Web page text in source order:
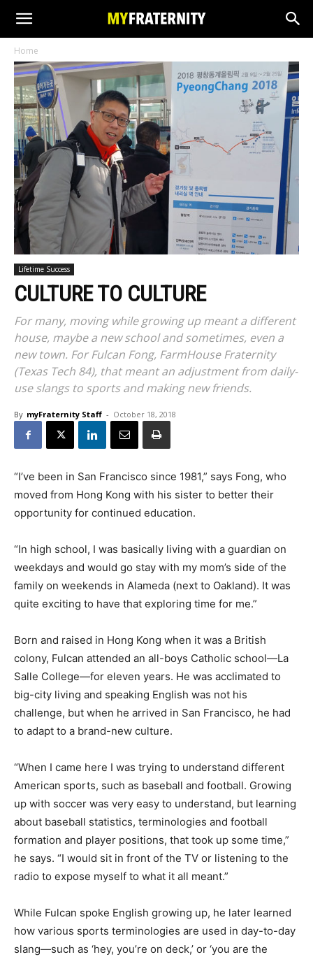
Home
Lifetime Success
CULTURE TO CULTURE
For many, moving while growing up meant a different
house, maybe a new school and sometimes, even a
new town. For Fulcan Fong, FarmHouse Fraternity
(Texas Tech 84), that meant an adjustment from daily-
use slangs to sports and making new friends.
By myFraternity Staff - October 18, 2018
“I’ve been in San Francisco since 1981,” says Fong, who
moved from Hong Kong with his sister to better their
opportunity for continued education.
“In high school, I was basically living with a guardian on
weekdays and would go stay with my mom’s side of the
family on weekends in Alameda (next to Oakland). It was
quite exciting to have that exploring time for me.”
Born and raised in Hong Kong when it was a British
colony, Fulcan attended an all-boys Catholic school—La
Salle College—for eleven years. He was acclimated to
big-city living and speaking English was not his
challenge, but when he arrived in San Francisco, he had
to adapt to a brand-new culture.
“When I came here I was trying to understand different
American sports, such as baseball and football. Growing
up with soccer was very easy to understand, but learning
about baseball statistics, terminologies and football
formation and player positions, that took up some time,”
he says. “I would sit in front of the TV or listening to the
radio to expose myself to what it all meant.”
While Fulcan spoke English growing up, he later learned
how various sports terminologies are used in day-to-day
slang—such as ‘hey, you’re on deck,’ or ‘you are the